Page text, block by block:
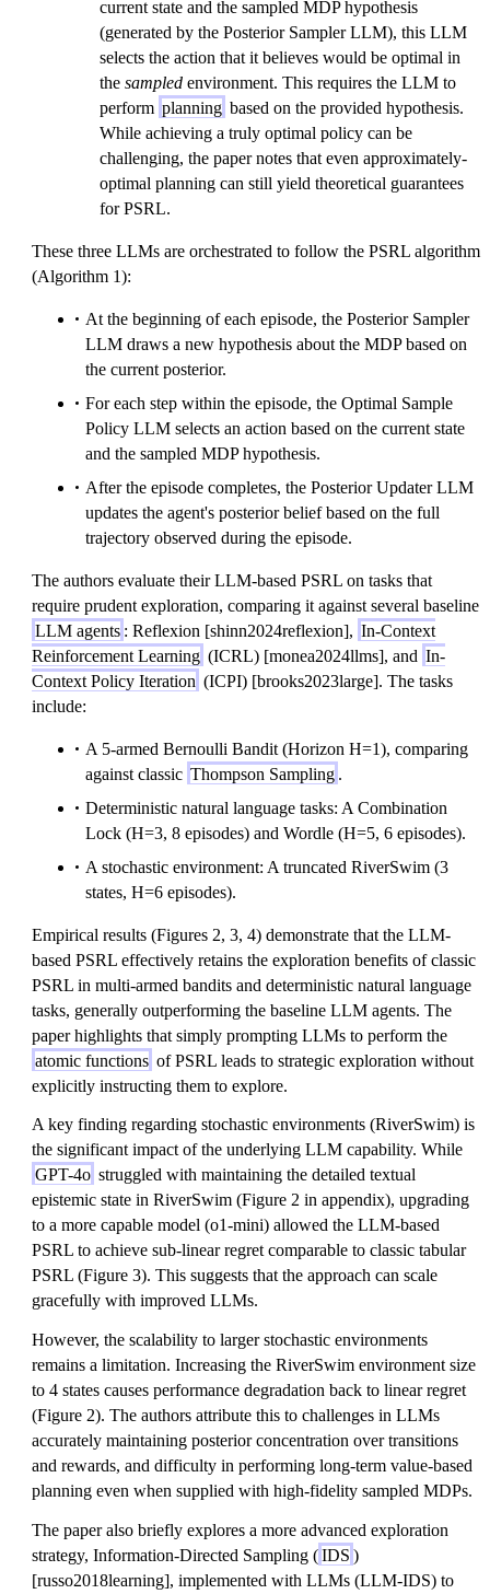
current state and the sampled MDP hypothesis
(generated by the Posterior Sampler LLM), this LLM
selects the action that it believes would be optimal in
thesampled environment. This requires the LLM to
perform planning based on the provided hypothesis.
While achieving a truly optimal policy can be
challenging, the paper notes that even approximately-
optimal planning can still yield theoretical guarantees
for PSRL.
These three LLMs are orchestrated to follow the PSRL algorithm
(Algorithm 1):
At the beginning of each episode, the Posterior Sampler
LLM draws a new hypothesis about the MDP based on
the current posterior.
For each step within the episode, the Optimal Sample
Policy LLM selects an action based on the current state
and the sampled MDP hypothesis.
After the episode completes, the Posterior Updater LLM
updates the agent's posterior belief based on the full
trajectory observed during the episode.
The authors evaluate their LLM-based PSRL on tasks that
require prudent exploration, comparing it against several baseline
LLM agents : Reflexion [shinn2024reflexion], In-Context
Reinforcement Learning (ICRL) [monea2024llms], and In-
Context Policy Iteration (ICPI) [brooks2023large]. The tasks
include:
A 5-armed Bernoulli Bandit (Horizon H=1), comparing
against classic Thompson Sampling .
Deterministic natural language tasks: A Combination
Lock (H=3, 8 episodes) and Wordle (H=5, 6 episodes).
A stochastic environment: A truncated RiverSwim (3
states, H=6 episodes).
Empirical results (Figures 2, 3, 4) demonstrate that the LLM-
based PSRL effectively retains the exploration benefits of classic
PSRL in multi-armed bandits and deterministic natural language
tasks, generally outperforming the baseline LLM agents. The
paper highlights that simply prompting LLMs to perform the
atomic functions of PSRL leads to strategic exploration without
explicitly instructing them to explore.
A key finding regarding stochastic environments (RiverSwim) is
the significant impact of the underlying LLM capability. While
GPT-4o struggled with maintaining the detailed textual
epistemic state in RiverSwim (Figure 2 in appendix), upgrading
to a more capable model (o1-mini) allowed the LLM-based
PSRL to achieve sub-linear regret comparable to classic tabular
PSRL (Figure 3). This suggests that the approach can scale
gracefully with improved LLMs.
However, the scalability to larger stochastic environments
remains a limitation. Increasing the RiverSwim environment size
to 4 states causes performance degradation back to linear regret
(Figure 2). The authors attribute this to challenges in LLMs
accurately maintaining posterior concentration over transitions
and rewards, and difficulty in performing long-term value-based
planning even when supplied with high-fidelity sampled MDPs.
The paper also briefly explores a more advanced exploration
strategy, Information-Directed Sampling (IDS )
[russo2018learning], implemented with LLMs (LLM-IDS) to